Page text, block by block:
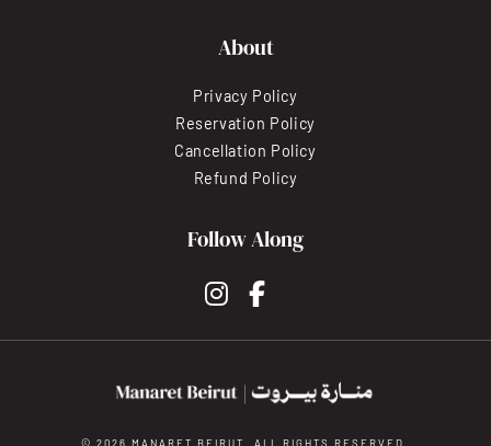
About
Privacy Policy
Reservation Policy
Cancellation Policy
Refund Policy
Follow Along
instagram
facebook-f
© 2026 MANARET BEIRUT. ALL RIGHTS RESERVED.